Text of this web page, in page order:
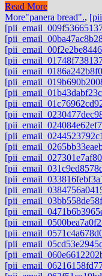
Read More
More"panera bread".,